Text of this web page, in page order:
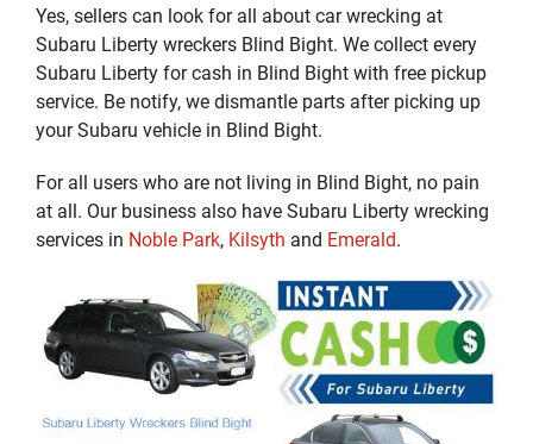
Yes, sellers can look for all about car wrecking at
Subaru Liberty wreckers Blind Bight. We collect every
Subaru Liberty for cash in Blind Bight with free pickup
service. Be notify, we dismantle parts after picking up
your Subaru vehicle in Blind Bight.
For all users who are not living in Blind Bight, no pain
at all. Our business also have Subaru Liberty wrecking
services in Noble Park, Kilsyth and Emerald.